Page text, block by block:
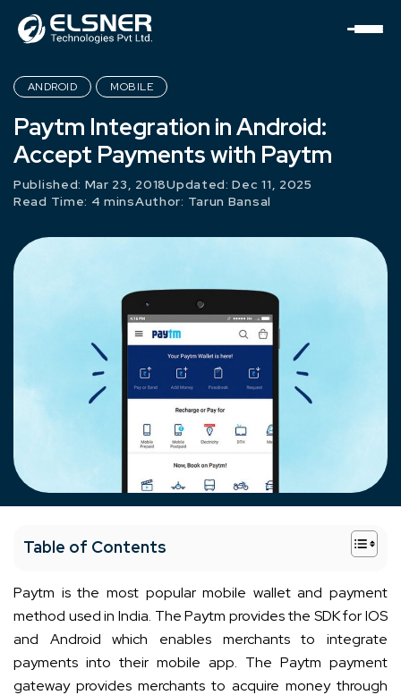
ANDROID MOBILE
Paytm Integration in Android:
Accept Payments with Paytm
Published: Mar 23, 2018Updated: Dec 11, 2025
Read Time: 4 minsAuthor: Tarun Bansal
Table of Contents +
Paytm is the most popular mobile wallet and payment
method used in India. The Paytm provides the SDK for IOS
and Android which enables merchants to integrate
payments into their mobile app. The Paytm payment
gateway provides merchants to acquire money through